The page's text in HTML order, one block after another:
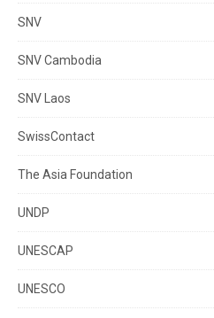
SNV
SNV Cambodia
SNV Laos
SwissContact
The Asia Foundation
UNDP
UNESCAP
UNESCO